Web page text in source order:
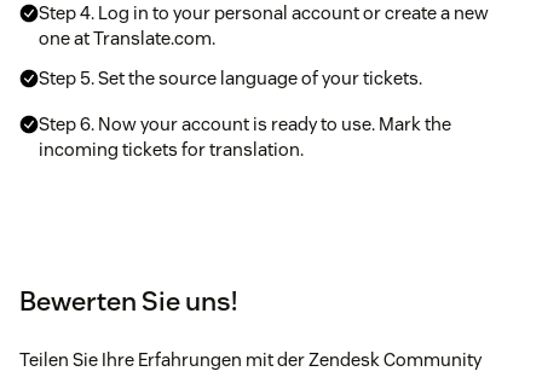
Step 4. Log in to your personal account or create a new
one at Translate.com.
Step 5. Set the source language of your tickets.
Step 6. Now your account is ready to use. Mark the
incoming tickets for translation.
Bewerten Sie uns!
Teilen Sie Ihre Erfahrungen mit der Zendesk Community